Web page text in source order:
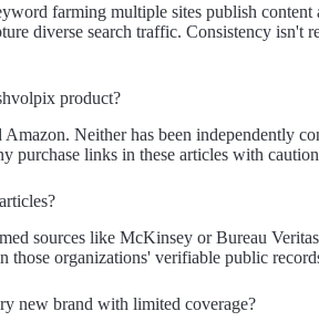
farming multiple sites publish content
diverse search traffic. Consistency isn't
product?
Neither has been independently
purchase links in these articles with
sources like McKinsey or Bureau
those organizations' verifiable public
new brand with limited coverage?